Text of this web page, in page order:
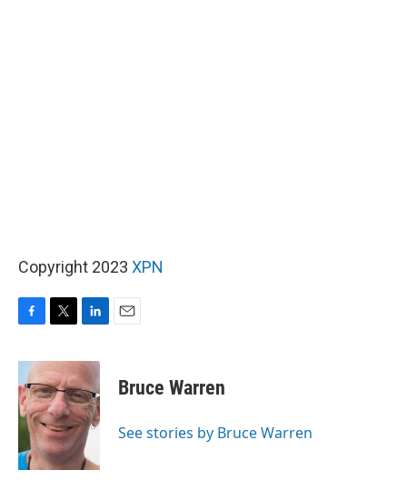
Copyright 2023 XPN
c
e
b
o
o
k
i
t
t
e
r
n
k
e
d
I
n
Bruce Warren
See stories by Bruce Warren